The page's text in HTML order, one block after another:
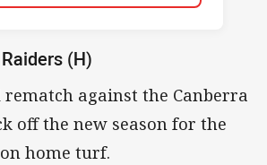
(H)
rematch against the Canberra
off the new season for the
home turf.